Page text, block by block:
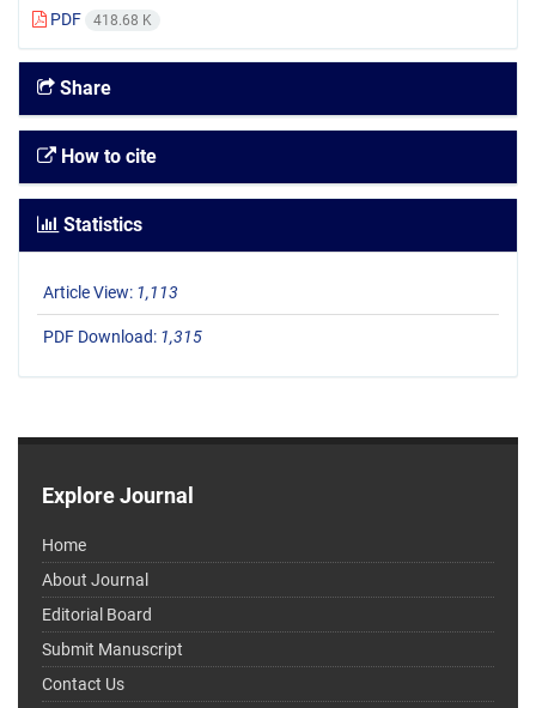
PDF 418.68 K
Share
How to cite
Statistics
Article View: 1,113
PDF Download: 1,315
Explore Journal
Home
About Journal
Editorial Board
Submit Manuscript
Contact Us